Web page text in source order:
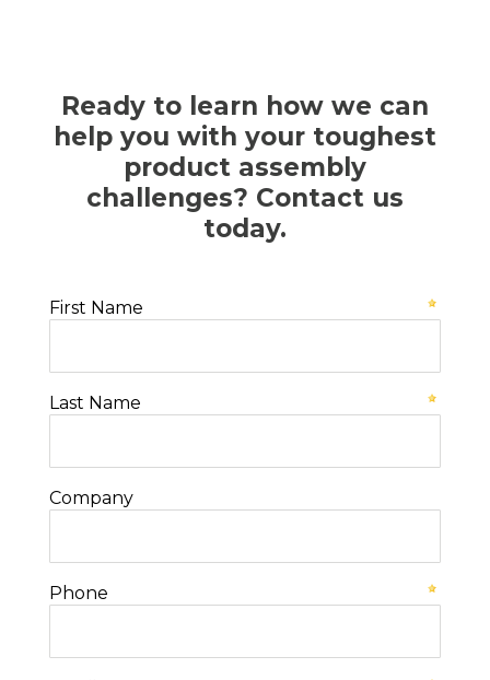
Ready to learn how we can
help you with your toughest
product assembly
challenges? Contact us
today.